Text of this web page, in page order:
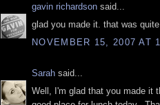
gavin richardson said...
glad you made it. that was
NOVEMBER 15, 2007 AT
Sarah said...
Well, I'm glad that you made it